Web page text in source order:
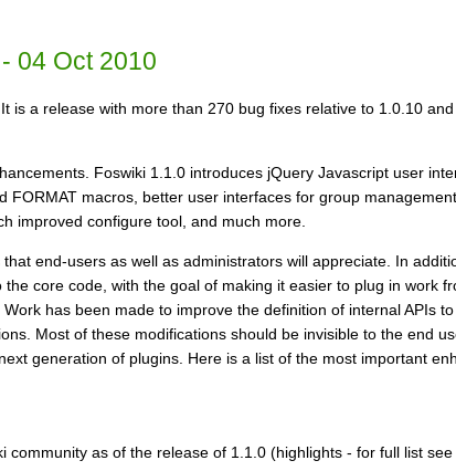
04 Oct 2010
is a release with more than 270 bug fixes relative to 1.0.10
Foswiki 1.1.0 introduces jQuery Javascript user
FORMAT macros, better user interfaces for group
improved configure tool, and much more.
end-users as well as administrators will appreciate. In
core code, with the goal of making it easier to plug in work
has been made to improve the definition of internal APIs
Most of these modifications should be invisible to the end
generation of plugins. Here is a list of the most important
community as of the release of 1.1.0 (highlights - for full list see